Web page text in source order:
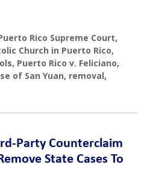
Rico Supreme Court,
Church in Puerto Rico,
, Puerto Rico v. Feliciano,
of San Yuan, removal,
Party Counterclaim
State Cases To